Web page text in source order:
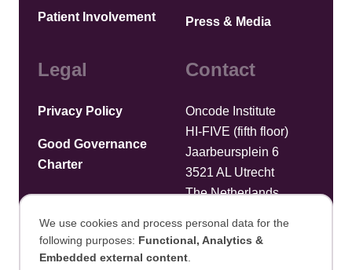
Patient Involvement Press & Media
Legal
Privacy Policy
Good Governance
Charter
Contact
Oncode Institute
HI-FIVE (fifth floor)
Jaarbeursplein 6
3521 AL Utrecht
The Netherlands
Upload files
Use
We use cookies and process personal data for the
following purposes: Functional, Analytics &
Embedded external content